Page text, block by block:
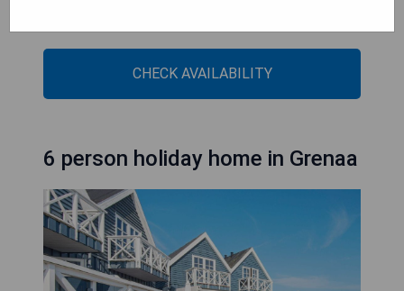
CHECK AVAILABILITY
6 person holiday home in Grenaa